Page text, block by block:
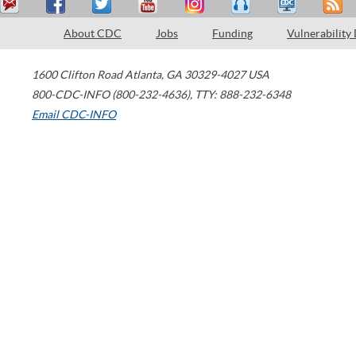
About CDC Jobs Funding Vulnerability
1600 Clifton Road Atlanta, GA 30329-4027 USA
800-CDC-INFO (800-232-4636), TTY: 888-232-6348
Email CDC-INFO